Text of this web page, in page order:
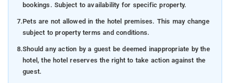
bookings. Subject to availability for specific property.
7.Pets are not allowed in the hotel premises. This may change
subject to property terms and conditions.
8.Should any action by a guest be deemed inappropriate by the
hotel, the hotel reserves the right to take action against the
guest.